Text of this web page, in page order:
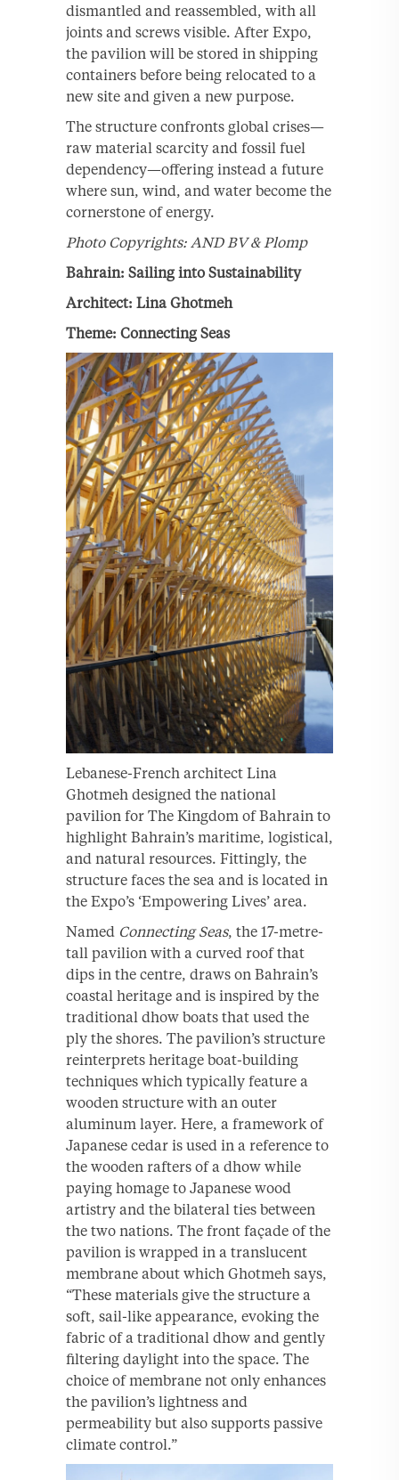
dismantled and reassembled, with all
joints and screws visible. After Expo,
the pavilion will be stored in shipping
containers before being relocated to a
new site and given a new purpose.
The structure confronts global crises—
raw material scarcity and fossil fuel
dependency—offering instead a future
where sun, wind, and water become the
cornerstone of energy.
Photo Copyrights: AND BV & Plomp
Bahrain: Sailing into Sustainability
Architect: Lina Ghotmeh
Theme: Connecting Seas
Lebanese-French architect Lina
Ghotmeh designed the national
pavilion for The Kingdom of Bahrain to
highlight Bahrain’s maritime, logistical,
and natural resources. Fittingly, the
structure faces the sea and is located in
the Expo’s ‘Empowering Lives’ area.
Named ConnectingSeas, the 17-metre-
tall pavilion with a curved roof that
dips in the centre, draws on Bahrain’s
coastal heritage and is inspired by the
traditional dhow boats that used the
ply the shores. The pavilion’s structure
reinterprets heritage boat-building
techniques which typically feature a
wooden structure with an outer
aluminum layer. Here, a framework of
Japanese cedar is used in a reference to
the wooden rafters of a dhow while
paying homage to Japanese wood
artistry and the bilateral ties between
the two nations. The front façade of the
pavilion is wrapped in a translucent
membrane about which Ghotmeh says,
“These materials give the structure a
soft, sail-like appearance, evoking the
fabric of a traditional dhow and gently
filtering daylight into the space. The
choice of membrane not only enhances
the pavilion’s lightness and
permeability but also supports passive
climate control.”